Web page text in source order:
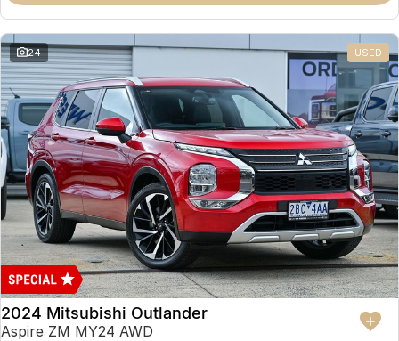
Omoda 9 SHS
Crossover Hybrid SUV
24 USED
2024 Mitsubishi Outlander
Aspire ZM MY24 AWD